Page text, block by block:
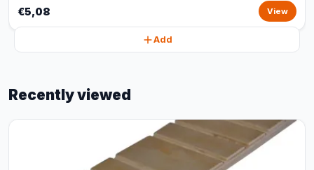
€5,08 View
Add
Recently viewed